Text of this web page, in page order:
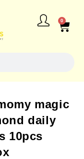
0
magic
daily
10pcs